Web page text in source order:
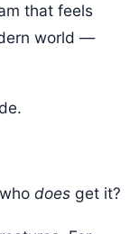
that feels
world —
whodoes get it?